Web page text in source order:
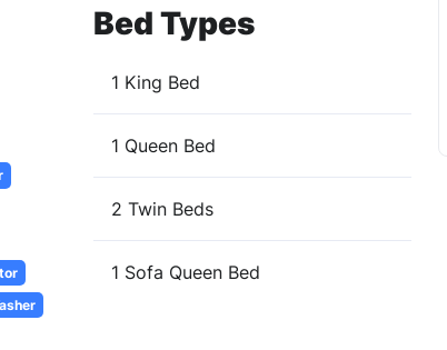
Bed Types
1 King Bed
1 Queen Bed
2 Twin Beds
1 Sofa Queen Bed